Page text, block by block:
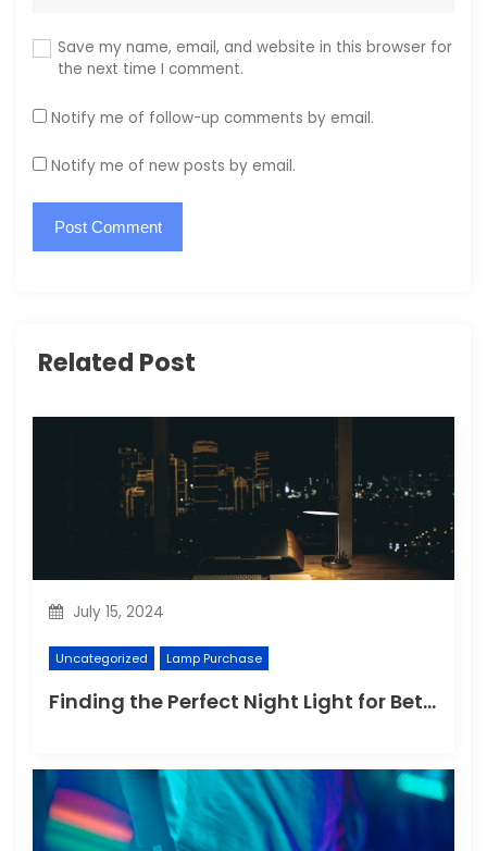
Save my name, email, and website in this browser for
the next time I comment.
Notify me of follow-up comments by email.
Notify me of new posts by email.
Related Post
July 15, 2024
Uncategorized Lamp Purchase
Finding the Perfect Night Light for Better Sleep